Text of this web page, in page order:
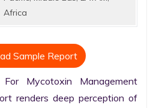
Africa
Sample Report
Mycotoxin Management
renders deep perception of